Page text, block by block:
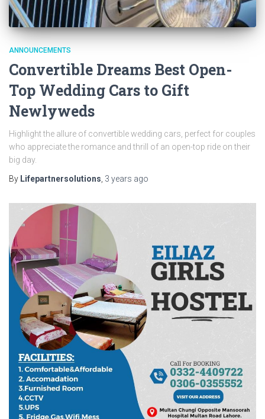
ANNOUNCEMENTS
Convertible Dreams Best Open-
Top Wedding Cars to Gift
Newlyweds
Highlight the allure of convertible wedding cars, perfect for couples
who appreciate the romance and thrill of an open-top ride on their
big day.
By Lifepartnersolutions, 3 years ago